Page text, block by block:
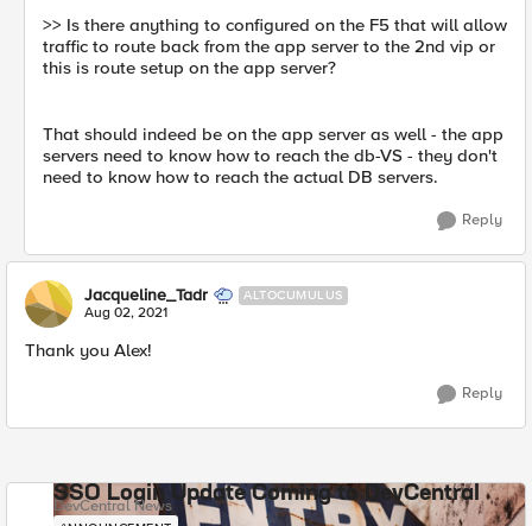
>> Is there anything to configured on the F5 that will allow
traffic to route back from the app server to the 2nd vip or
this is route setup on the app server?
That should indeed be on the app server as well - the app
servers need to know how to reach the db-VS - they don't
need to know how to reach the actual DB servers.
Reply
Jacqueline_Tadr ALTOCUMULUS
Aug 02, 2021
Thank you Alex!
Reply
SSO Login Update Coming to DevCentral
DevCentral News